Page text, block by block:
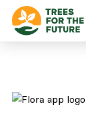
Skip to content